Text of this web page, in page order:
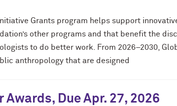
Grants program helps support
other programs and that benefit the
to do better work. From 2026–2030,
anthropology that are designed
Awards, Due Apr. 27, 2026